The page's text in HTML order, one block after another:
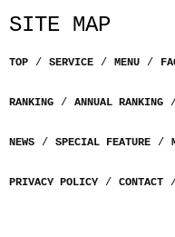
SITE MAP
TOP SERVICE MENU
RANKING ANNUAL RANKING
NEWS SPECIAL FEATURE
PRIVACY POLICY CONTACT